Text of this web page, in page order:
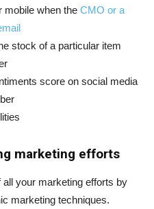
mobile when the CMO or a
stock of a particular item
score on social media
marketing efforts
your marketing efforts by
marketing techniques.